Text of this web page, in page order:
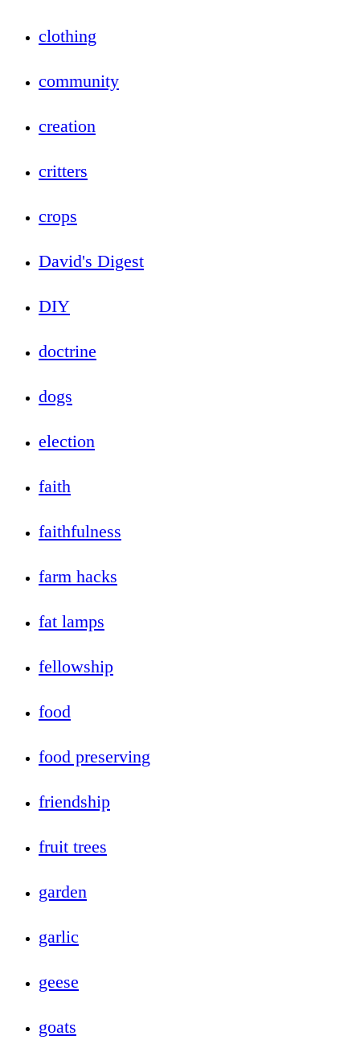
clothing
community
creation
critters
crops
David's Digest
DIY
doctrine
dogs
election
faith
faithfulness
farm hacks
fat lamps
fellowship
food
food preserving
friendship
fruit trees
garden
garlic
geese
goats